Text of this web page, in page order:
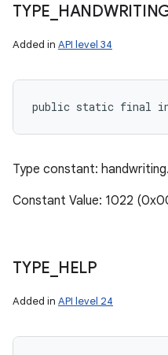
TYPE
Added in API level 34
public static final int
Type constant: handwriting.
Constant Value: 1022
TYPE HELP
Added in API level 24